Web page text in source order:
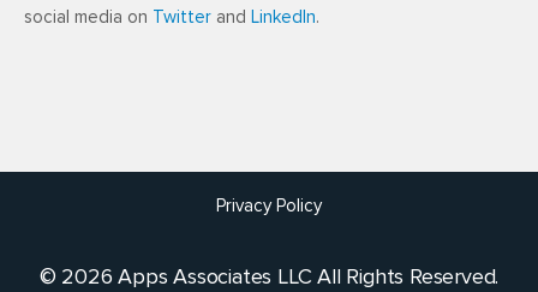
social media on Twitter and LinkedIn.
Privacy Policy
© 2026 Apps Associates LLC All Rights Reserved.